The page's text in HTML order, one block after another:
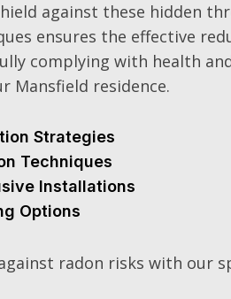
against these hidden
ensures the effective
complying with health
Mansfield residence.
Strategies
Techniques
Installations
Options
radon risks with our